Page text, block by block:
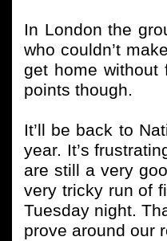
In London the
who couldn’t
get home without
points though.
It’ll be back to
year. It’s
are still a very
very tricky run of
Tuesday night.
prove around our